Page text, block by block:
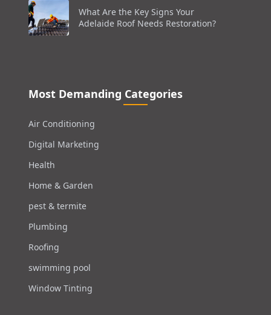
What Are the Key Signs Your
Adelaide Roof Needs Restoration?
Most Demanding Categories
Air Conditioning
Digital Marketing
Health
Home & Garden
pest & termite
Plumbing
Roofing
swimming pool
Window Tinting